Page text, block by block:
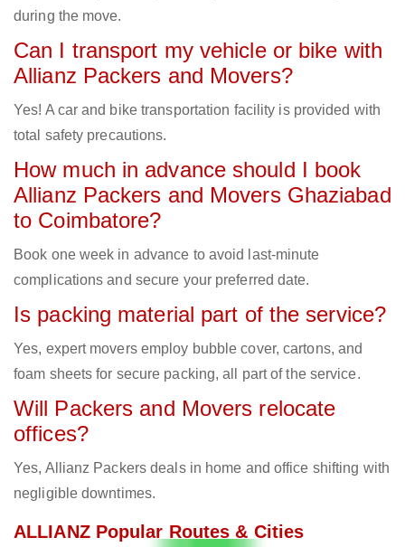
during the move.
Can I transport my vehicle or bike with
Allianz Packers and Movers?
Yes! A car and bike transportation facility is provided with
total safety precautions.
How much in advance should I book
Allianz Packers and Movers Ghaziabad
to Coimbatore?
Book one week in advance to avoid last-minute
complications and secure your preferred date.
Is packing material part of the service?
Yes, expert movers employ bubble cover, cartons, and
foam sheets for secure packing, all part of the service.
Will Packers and Movers relocate
offices?
Yes, Allianz Packers deals in home and office shifting with
negligible downtimes.
ALLIANZ Popular Routes & Cities